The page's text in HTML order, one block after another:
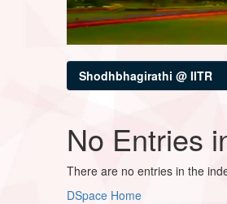
Shodhbhagirathi @ IITR
No Entries
There are no entries in the
DSpace Home